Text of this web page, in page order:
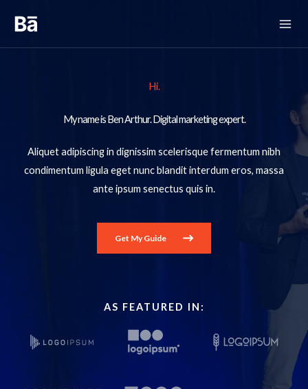
content
Hi.
My name is Ben Arthur. Digital marketing expert.​
Aliquet adipiscing in dignissim scelerisque fermentum nibh
condimentum ligula eget nunc blandit interdum eros, massa
ante ipsum senectus quis in.
Get My Guide
AS FEATURED IN:​